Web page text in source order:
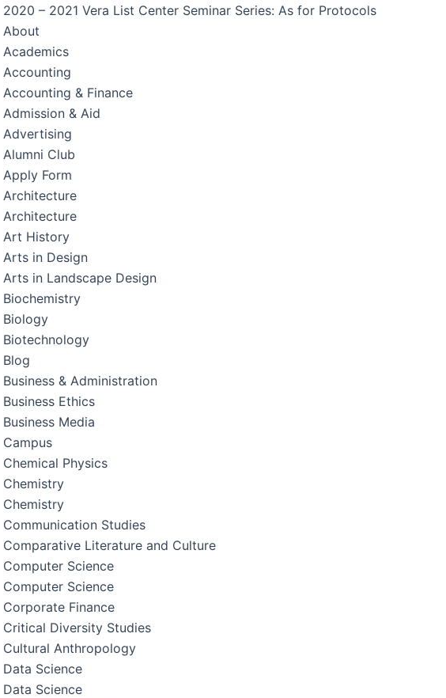
2020 – 2021 Vera List Center Seminar Series: As for Protocols
About
Academics
Accounting
Accounting & Finance
Admission & Aid
Advertising
Alumni Club
Apply Form
Architecture
Architecture
Art History
Arts in Design
Arts in Landscape Design
Biochemistry
Biology
Biotechnology
Blog
Business & Administration
Business Ethics
Business Media
Campus
Chemical Physics
Chemistry
Chemistry
Communication Studies
Comparative Literature and Culture
Computer Science
Computer Science
Corporate Finance
Critical Diversity Studies
Cultural Anthropology
Data Science
Data Science